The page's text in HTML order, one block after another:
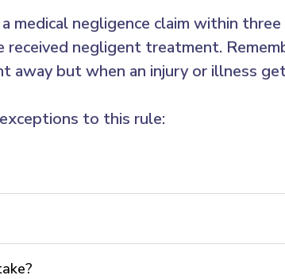
medical negligence claim within three
received negligent treatment.
away but when an injury or illness
to this rule: